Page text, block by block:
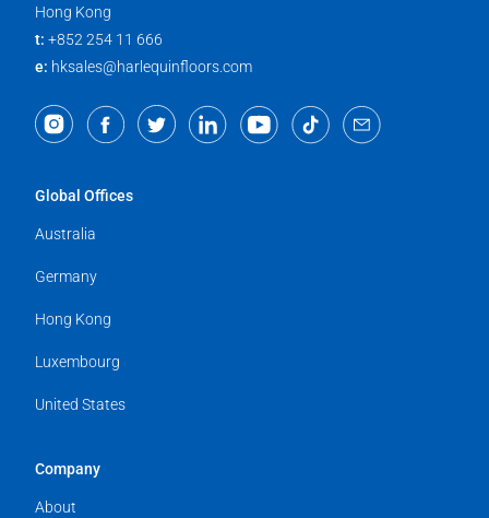
Hong Kong
t: +852 254 11 666
e: hksales@harlequinfloors.com
Global Offices
Australia
Germany
Hong Kong
Luxembourg
United States
Company
About